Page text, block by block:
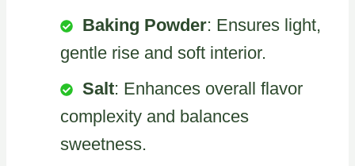
Baking Powder: Ensures light,
gentle rise and soft interior.
Salt: Enhances overall flavor
complexity and balances
sweetness.